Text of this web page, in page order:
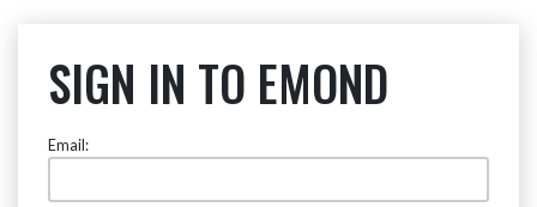
SIGN IN TO EMOND
Email: